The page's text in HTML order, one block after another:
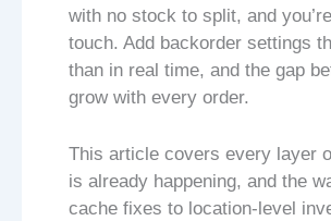
with no stock to split, and
touch. Add backorder settings
than in real time, and the gap
grow with every order.
This article covers every layer
is already happening, and the
cache fixes to location-level